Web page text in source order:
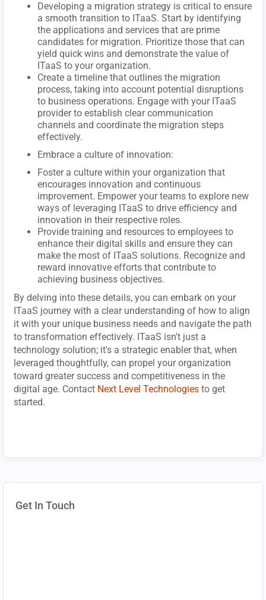
Get In Touch
Developing a migration strategy is critical to ensure
a smooth transition to ITaaS. Start by identifying
the applications and services that are prime
candidates for migration. Prioritize those that can
yield quick wins and demonstrate the value of
ITaaS to your organization.
Create a timeline that outlines the migration
process, taking into account potential disruptions
to business operations. Engage with your ITaaS
provider to establish clear communication
channels and coordinate the migration steps
effectively.
Embrace a culture of innovation:
Foster a culture within your organization that
encourages innovation and continuous
improvement. Empower your teams to explore new
ways of leveraging ITaaS to drive efficiency and
innovation in their respective roles.
Provide training and resources to employees to
enhance their digital skills and ensure they can
make the most of ITaaS solutions. Recognize and
reward innovative efforts that contribute to
achieving business objectives.
By delving into these details, you can embark on your
ITaaS journey with a clear understanding of how to align
it with your unique business needs and navigate the path
to transformation effectively. ITaaS isn't just a
technology solution; it's a strategic enabler that, when
leveraged thoughtfully, can propel your organization
toward greater success and competitiveness in the
digital age. Contact Next Level Technologies to get
started.